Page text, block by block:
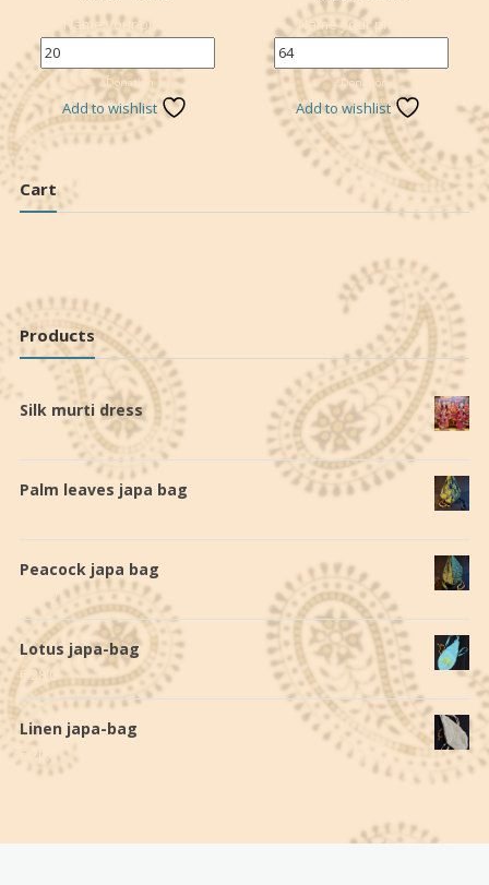
Name your price (€)
*Donation
Add to wishlist
Name your price (€)
*Donation
Add to wishlist
Cart
Products
Silk murti dress
Palm leaves japa bag
Peacock japa bag
19,0
Lotus japa-bag
€ 28,0
Linen japa-bag